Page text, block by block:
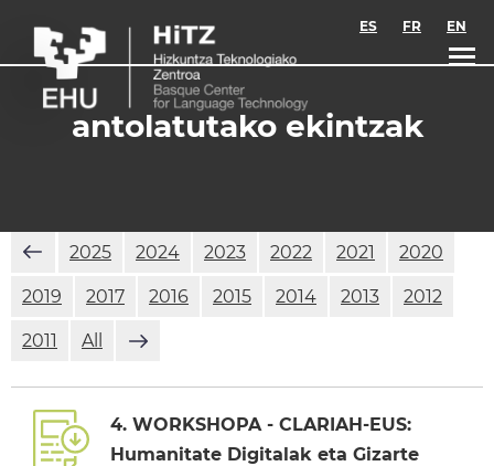
ES FR EN
antolatutako ekintzak
2025 2024 2023 2022 2021 2020
2019 2017 2016 2015 2014 2013 2012
2011 All
4. WORKSHOPA - CLARIAH-EUS:
Humanitate Digitalak eta Gizarte